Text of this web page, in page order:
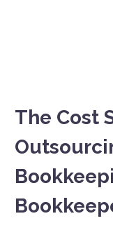
The Cost